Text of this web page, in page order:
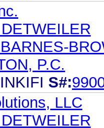
P.C.
S#:
LLC